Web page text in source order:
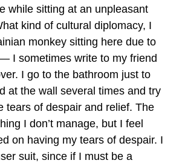
while sitting at an unpleasant
kind of cultural diplomacy, I
monkey sitting here due to
I sometimes write to my friend
I go to the bathroom just to
at the wall several times and try
tears of despair and relief. The
I don’t manage, but I feel
on having my tears of despair. I
suit, since if I must be a